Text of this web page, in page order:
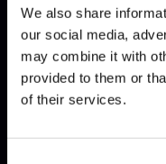
We also share
our social media,
may combine it with
provided to them or
of their services.
Bach ·